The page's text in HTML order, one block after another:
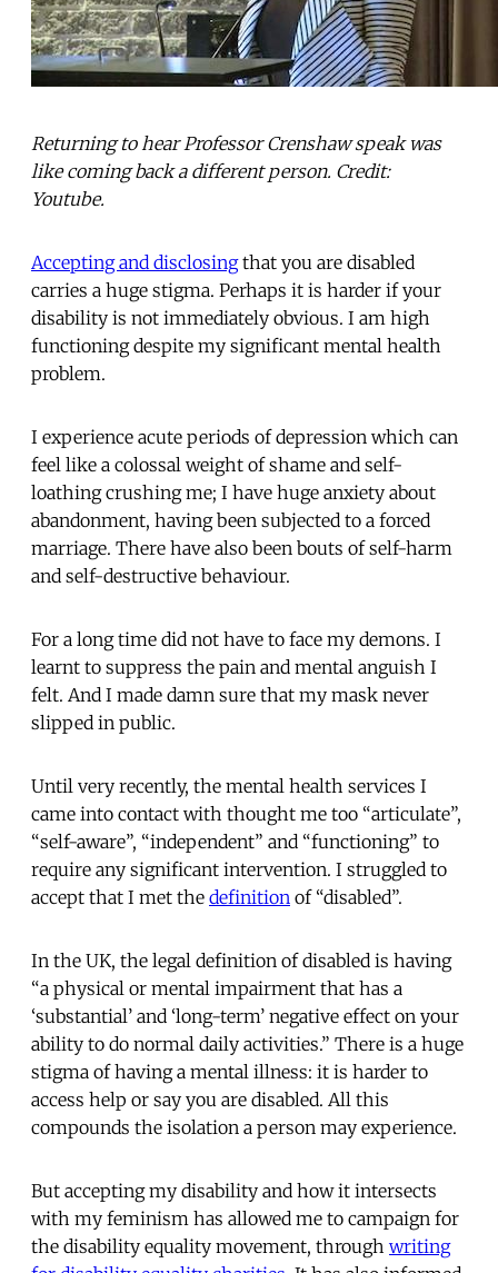
Returning to hear Professor Crenshaw speak was
like coming back a different person. Credit:
Youtube.
Accepting and disclosingthat you are disabled
carries a huge stigma. Perhaps it is harder if your
disability is not immediately obvious. I am high
functioning despite my significant mental health
problem.
I experience acute periods of depression which can
feel like a colossal weight of shame and self-
loathing crushing me; I have huge anxiety about
abandonment, having been subjected to a forced
marriage. There have also been bouts of self-harm
and self-destructive behaviour.
For a long time did not have to face my demons. I
learnt to suppress the pain and mental anguish I
felt. And I made damn sure that my mask never
slipped in public.
Until very recently, the mental health services I
came into contact with thought me too “articulate”,
“self-aware”, “independent” and “functioning” to
require any significant intervention. I struggled to
accept that I met the definition of “disabled”.
In the UK, the legal definition of disabled is having
“a physical or mental impairment that has a
‘substantial’ and ‘long-term’ negative effect on your
ability to do normal daily activities.” There is a huge
stigma of having a mental illness: it is harder to
access help or say you are disabled. All this
compounds the isolation a person may experience.
But accepting my disability and how it intersects
with my feminism has allowed me to campaign for
the disability equality movement, through writing